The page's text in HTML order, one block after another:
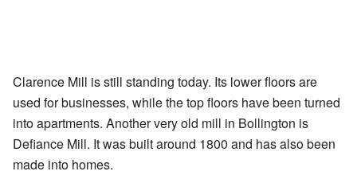
Clarence Mill is still standing today. Its lower floors are
used for businesses, while the top floors have been turned
into apartments. Another very old mill in Bollington is
Defiance Mill. It was built around 1800 and has also been
made into homes.